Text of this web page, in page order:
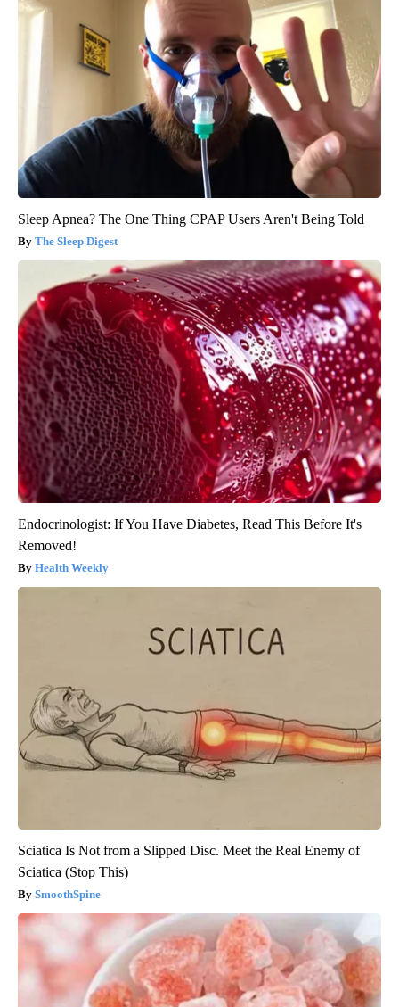
Sleep Apnea? The One Thing CPAP Users Aren't Being Told
The Sleep Digest
Endocrinologist: If You Have Diabetes, Read This Before It's
Removed!
Health Weekly
Sciatica Is Not from a Slipped Disc. Meet the Real Enemy of
Sciatica (Stop This)
SmoothSpine